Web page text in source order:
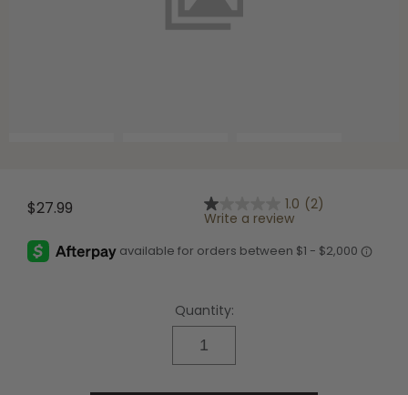
$27.99 1.0
out
5
value.
Read
2
Reviews.
Same
1.0 (2)
Write a review
Quantity: